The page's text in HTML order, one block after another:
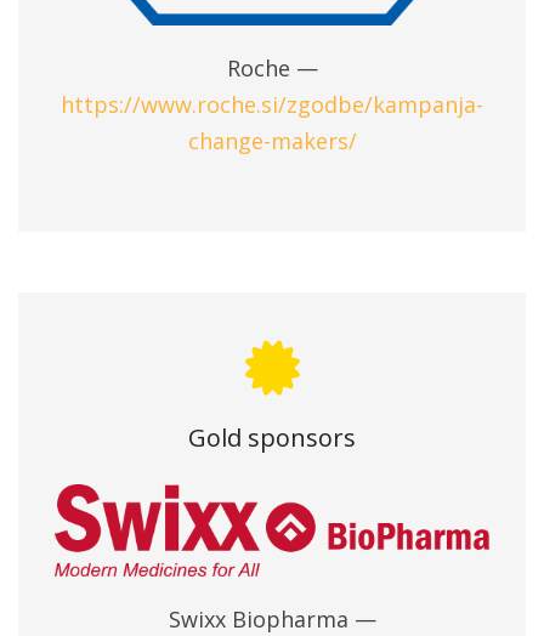
Roche —
https://www.roche.si/zgodbe/kampanja-
change-makers/
Gold sponsors
Swixx Biopharma —